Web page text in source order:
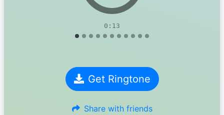
0:13
Get Ringtone
Share with friends